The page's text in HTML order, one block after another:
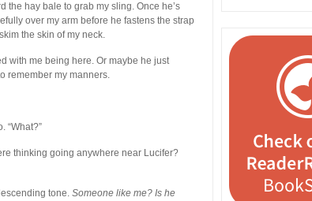
the hay bale to grab my sling. Once he’s
over my arm before he fastens the strap
the skin of my neck.
with me being here. Or maybe he just
remember my manners.
“What?”
thinking going anywhere near Lucifer?
tone. Someone like me? Is he